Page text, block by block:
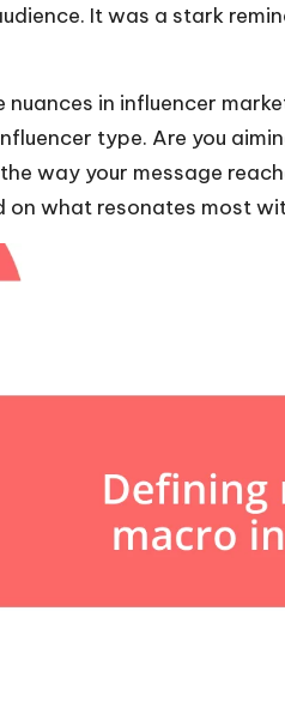
It was a stark
in influencer
type. Are you
way your message
on what resonates most